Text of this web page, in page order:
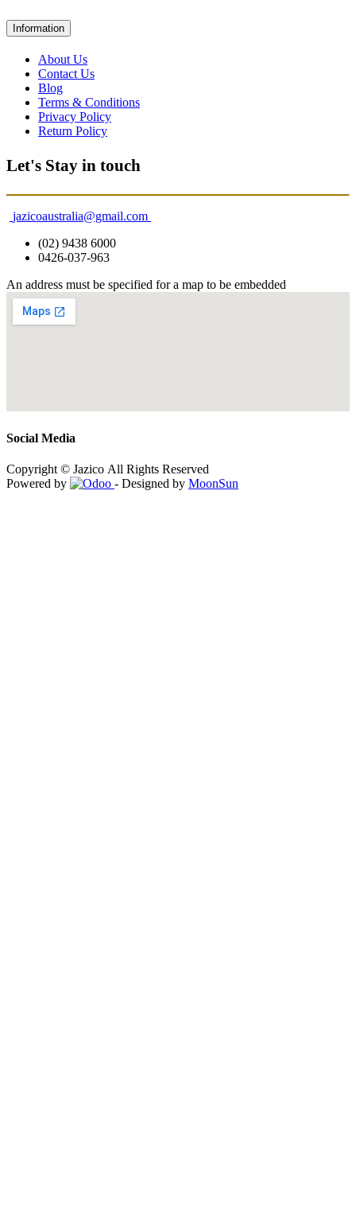
Information
About Us
Contact Us
Blog
Terms & Conditions
Privacy Policy
Return Policy
Let's Stay in touch
jazicoaustralia@gmail.com
(02) 9438 6000
0426-037-963
An address must be specified for a map to be embedded
Social Media
Copyright © Jazico All Rights Reserved
Powered by
- Designed by MoonSun